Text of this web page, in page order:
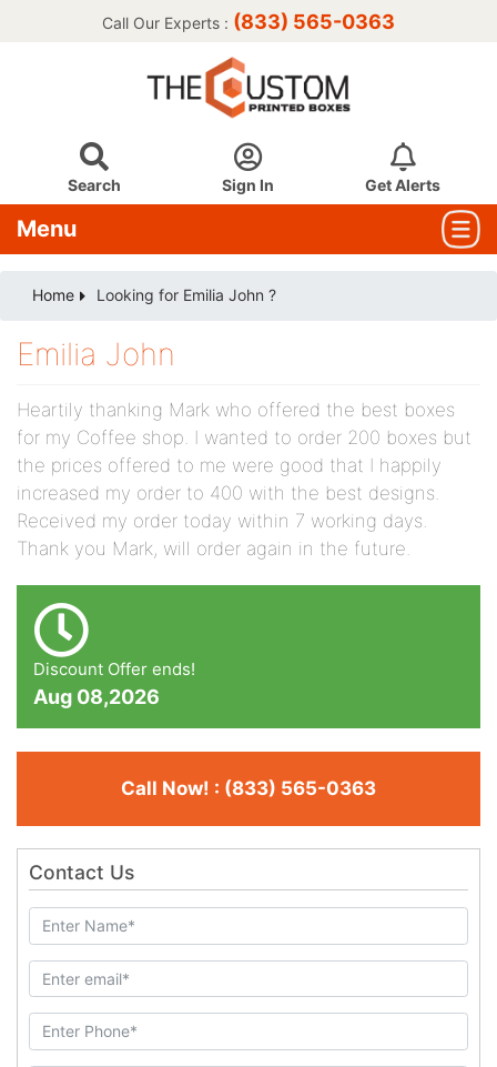
Call Our Experts : (833) 565-0363
Search Sign In Get Alerts
Menu
Home Looking for Emilia John ?
Emilia John
Heartily thanking Mark who offered the best boxes
for my Coffee shop. I wanted to order 200 boxes but
the prices offered to me were good that I happily
increased my order to 400 with the best designs.
Received my order today within 7 working days.
Thank you Mark, will order again in the future.
Discount Offer ends!
Aug 08,2026
Call Now! : (833) 565-0363
Contact Us